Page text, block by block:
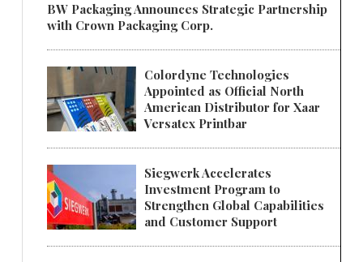
BW Packaging Announces Strategic Partnership
with Crown Packaging Corp.
Colordyne Technologies
Appointed as Official North
American Distributor for Xaar
Versatex Printbar
Siegwerk Accelerates
Investment Program to
Strengthen Global Capabilities
and Customer Support